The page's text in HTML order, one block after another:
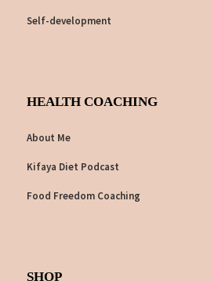
Self-development
HEALTH COACHING
About Me
Kifaya Diet Podcast
Food Freedom Coaching
SHOP